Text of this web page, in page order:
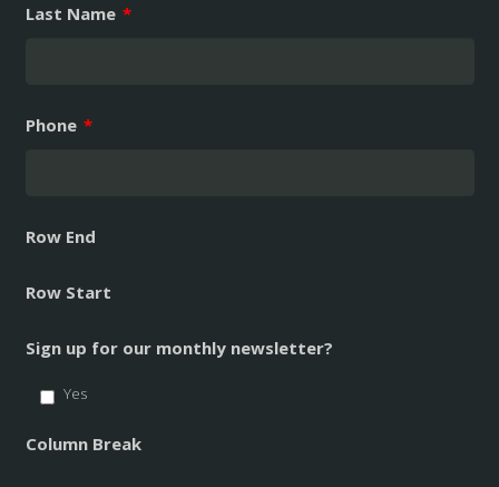
Last Name *
Phone *
Row End
Row Start
Sign up for our monthly newsletter?
Yes
Column Break